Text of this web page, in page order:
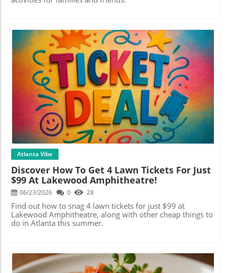
Blog Image
Atlanta Vibe
Discover How To Get 4 Lawn Tickets For Just
$99 At Lakewood Amphitheatre!
06/23/2026 0 28
Find out how to snag 4 lawn tickets for just $99 at
Lakewood Amphitheatre, along with other cheap things to
do in Atlanta this summer.